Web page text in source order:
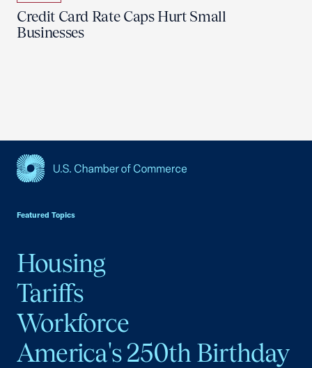
Credit Card Rate Caps Hurt Small
Businesses
Featured Topics
Housing
Tariffs
Workforce
America's 250th Birthday